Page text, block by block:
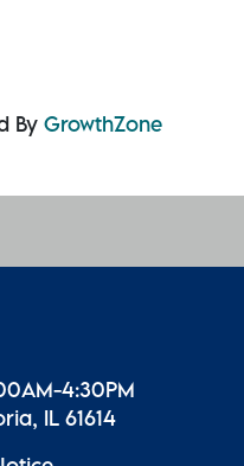
By GrowthZone
4:30PM
IL 61614